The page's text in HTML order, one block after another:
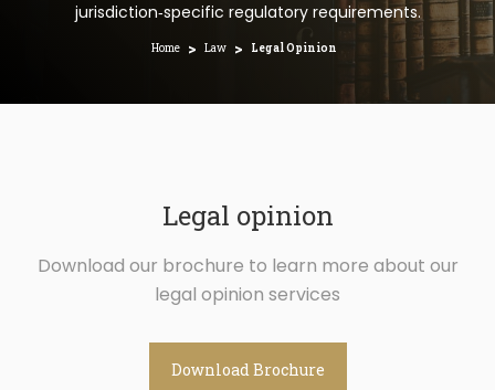
jurisdiction‑specific regulatory requirements.
Home > Law > Legal Opinion
Legal opinion
Download our brochure to learn more about our
legal opinion services
Download Brochure